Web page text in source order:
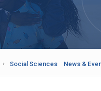
Social Sciences News &